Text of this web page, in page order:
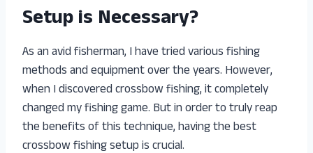
Setup is Necessary?
As an avid fisherman, I have tried various fishing
methods and equipment over the years. However,
when I discovered crossbow fishing, it completely
changed my fishing game. But in order to truly reap
the benefits of this technique, having the best
crossbow fishing setup is crucial.